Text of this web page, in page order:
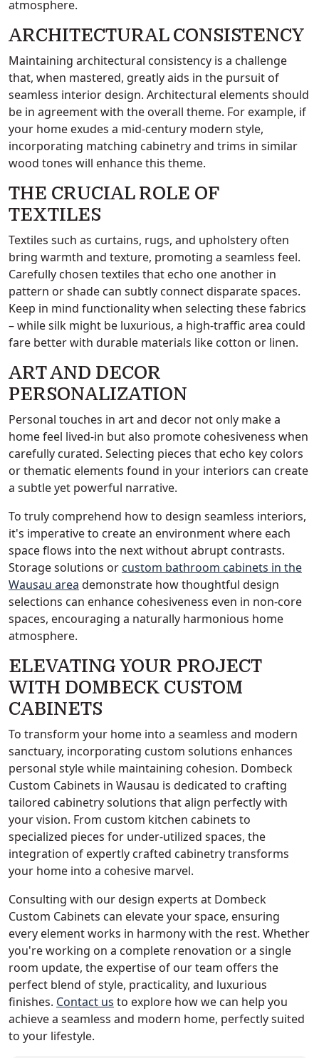
atmosphere.
ARCHITECTURAL CONSISTENCY
Maintaining architectural consistency is a challenge
that, when mastered, greatly aids in the pursuit of
seamless interior design. Architectural elements should
be in agreement with the overall theme. For example, if
your home exudes a mid-century modern style,
incorporating matching cabinetry and trims in similar
wood tones will enhance this theme.
THE CRUCIAL ROLE OF
TEXTILES
Textiles such as curtains, rugs, and upholstery often
bring warmth and texture, promoting a seamless feel.
Carefully chosen textiles that echo one another in
pattern or shade can subtly connect disparate spaces.
Keep in mind functionality when selecting these fabrics
– while silk might be luxurious, a high-traffic area could
fare better with durable materials like cotton or linen.
ART AND DECOR
PERSONALIZATION
Personal touches in art and decor not only make a
home feel lived-in but also promote cohesiveness when
carefully curated. Selecting pieces that echo key colors
or thematic elements found in your interiors can create
a subtle yet powerful narrative.
To truly comprehend how to design seamless interiors,
it's imperative to create an environment where each
space flows into the next without abrupt contrasts.
Storage solutions or custom bathroom cabinets in the
Wausau area demonstrate how thoughtful design
selections can enhance cohesiveness even in non-core
spaces, encouraging a naturally harmonious home
atmosphere.
ELEVATING YOUR PROJECT
WITH DOMBECK CUSTOM
CABINETS
To transform your home into a seamless and modern
sanctuary, incorporating custom solutions enhances
personal style while maintaining cohesion. Dombeck
Custom Cabinets in Wausau is dedicated to crafting
tailored cabinetry solutions that align perfectly with
your vision. From custom kitchen cabinets to
specialized pieces for under-utilized spaces, the
integration of expertly crafted cabinetry transforms
your home into a cohesive marvel.
Consulting with our design experts at Dombeck
Custom Cabinets can elevate your space, ensuring
every element works in harmony with the rest. Whether
you're working on a complete renovation or a single
room update, the expertise of our team offers the
perfect blend of style, practicality, and luxurious
finishes. Contact us to explore how we can help you
achieve a seamless and modern home, perfectly suited
to your lifestyle.